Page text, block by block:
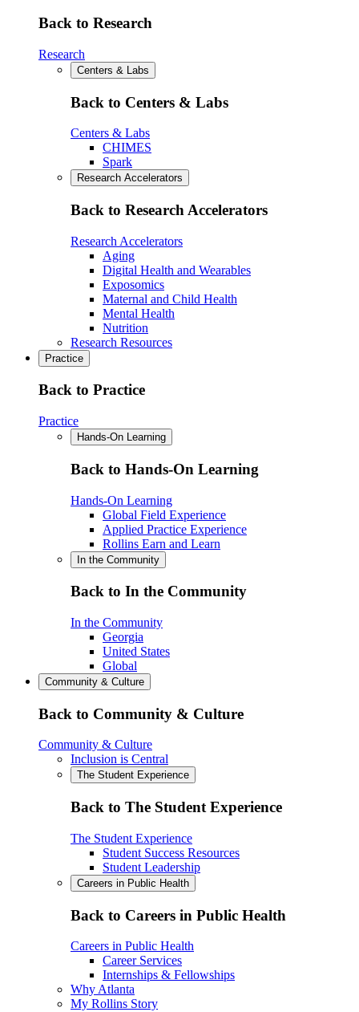
Back to Research
Research
Centers & Labs
Back to Centers & Labs
Centers & Labs
CHIMES
Spark
Research Accelerators
Back to Research Accelerators
Research Accelerators
Aging
Digital Health and Wearables
Exposomics
Maternal and Child Health
Mental Health
Nutrition
Research Resources
Practice
Back to Practice
Practice
Hands-On Learning
Back to Hands-On Learning
Hands-On Learning
Global Field Experience
Applied Practice Experience
Rollins Earn and Learn
In the Community
Back to In the Community
In the Community
Georgia
United States
Global
Community & Culture
Back to Community & Culture
Community & Culture
Inclusion is Central
The Student Experience
Back to The Student Experience
The Student Experience
Student Success Resources
Student Leadership
Careers in Public Health
Back to Careers in Public Health
Careers in Public Health
Career Services
Internships & Fellowships
Why Atlanta
My Rollins Story